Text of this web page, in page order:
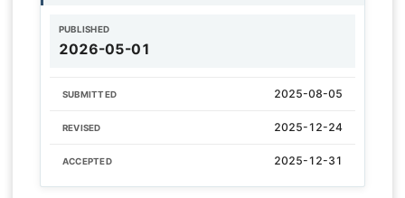
PUBLISHED
2026-05-01
SUBMITTED 2025-08-05
REVISED 2025-12-24
ACCEPTED 2025-12-31